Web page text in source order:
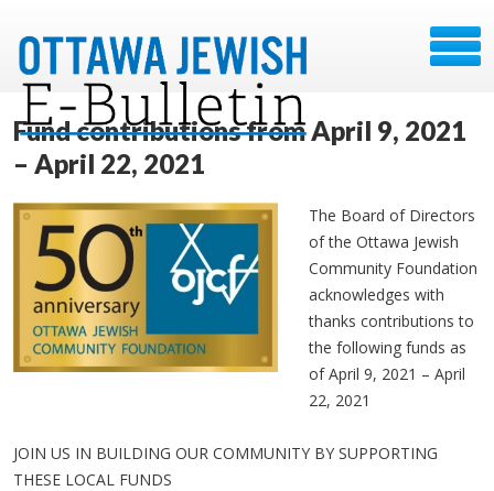
Fund contributions from April 9, 2021
– April 22, 2021
The Board of Directors
of the Ottawa Jewish
Community Foundation
acknowledges with
thanks contributions to
the following funds as
of April 9, 2021 – April
22, 2021
JOIN US IN BUILDING OUR COMMUNITY BY SUPPORTING
THESE LOCAL FUNDS